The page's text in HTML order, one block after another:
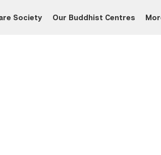
Society Our Buddhist Centres